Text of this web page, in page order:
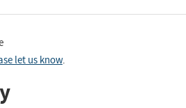
let us know.